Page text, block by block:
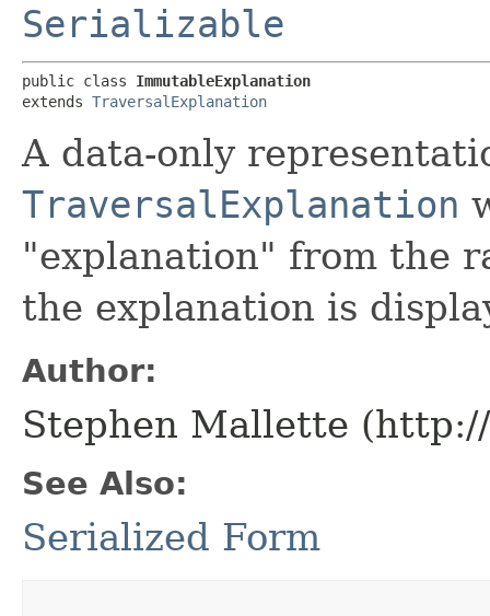
Serializable
public class ImmutableExplanation
extends TraversalExplanation
A data-only
TraversalExplanation
"explanation" from the
the explanation is
Author:
Stephen Mallette
See Also:
Serialized Form